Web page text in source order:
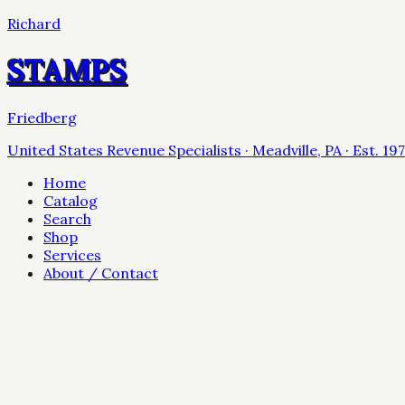
Richard
STAMPS
Friedberg
United States Revenue Specialists · Meadville, PA · Est.
Home
Catalog
Search
Shop
Services
About / Contact